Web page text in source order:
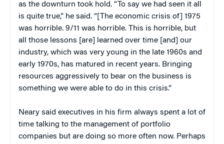
as the downturn took hold. “To say we had seen it all
is quite true,” he said. “[The economic crisis of] 1975
was horrible. 9/11 was horrible. This is horrible, but
all those lessons [are] learned over time [and] our
industry, which was very young in the late 1960s and
early 1970s, has matured in recent years. Bringing
resources aggressively to bear on the business is
something we were able to do in this crisis.”
Neary said executives in his firm always spent a lot of
time talking to the management of portfolio
companies but are doing so more often now. Perhaps